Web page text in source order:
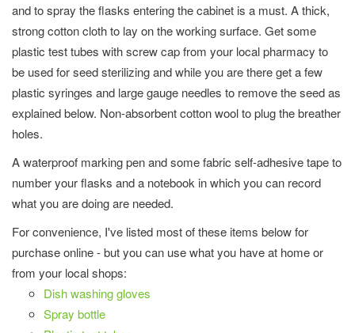
and to spray the flasks entering the cabinet is a must. A thick,
strong cotton cloth to lay on the working surface. Get some
plastic test tubes with screw cap from your local pharmacy to
be used for seed sterilizing and while you are there get a few
plastic syringes and large gauge needles to remove the seed as
explained below. Non-absorbent cotton wool to plug the breather
holes.
A waterproof marking pen and some fabric self-adhesive tape to
number your flasks and a notebook in which you can record
what you are doing are needed.
For convenience, I've listed most of these items below for
purchase online - but you can use what you have at home or
from your local shops:
Dish washing gloves
Spray bottle